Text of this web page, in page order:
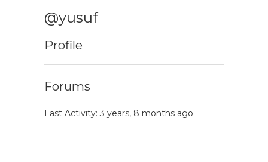
@yusuf
Profile
Forums
Last Activity: 3 years, 8 months ago